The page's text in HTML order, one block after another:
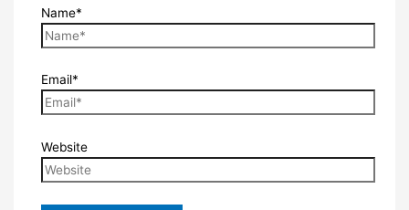
Name*
Email*
Website